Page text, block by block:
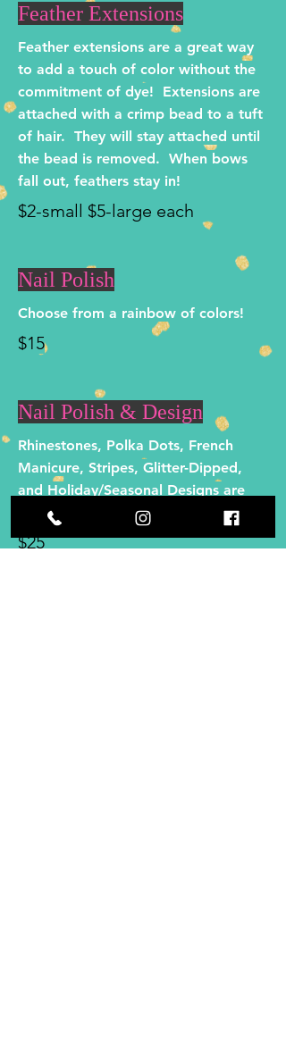
Feather Extensions
Feather extensions are a great way
to add a touch of color without the
commitment of dye! Extensions are
attached with a crimp bead to a tuft
of hair. They will stay attached until
the bead is removed. When bows
fall out, feathers stay in!
$2-small $5-large each
Nail Polish
Choose from a rainbow of colors!
$15
Nail Polish & Design
Rhinestones, Polka Dots, French
Manicure, Stripes, Glitter-Dipped,
and Holiday/Seasonal Designs are
just a few options!
$25